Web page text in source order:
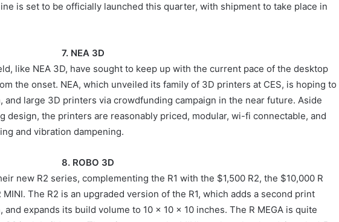
is set to be officially launched this quarter, with shipment to take place in
7. NEA 3D
like NEA 3D, have sought to keep up with the current pace of the desktop
the onset. NEA, which unveiled its family of 3D printers at CES, is hoping to
and large 3D printers via crowdfunding campaign in the near future. Aside
design, the printers are reasonably priced, modular, wi-fi connectable, and
and vibration dampening.
8. ROBO 3D
new R2 series, complementing the R1 with the $1,500 R2, the $10,000 R
MINI. The R2 is an upgraded version of the R1, which adds a second print
and expands its build volume to 10 x 10 x 10 inches. The R MEGA is quite